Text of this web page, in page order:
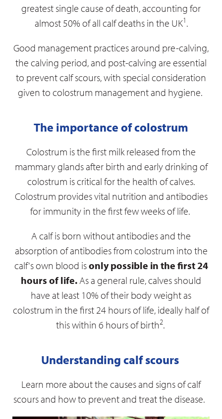
greatest single cause of death, accounting for
almost 50% of all calf deaths in the UK1.
Good management practices around pre-calving,
the calving period, and post-calving are essential
to prevent calf scours, with special consideration
given to colostrum management and hygiene.
The importance of colostrum
Colostrum is the first milk released from the
mammary glands after birth and early drinking of
colostrum is critical for the health of calves.
Colostrum provides vital nutrition and antibodies
for immunity in the first few weeks of life.
A calf is born without antibodies and the
absorption of antibodies from colostrum into the
calf's own blood isonly possible in the first 24
hours of life. As a general rule, calves should
have at least 10% of their body weight as
colostrum in the first 24 hours of life, ideally half of
this within 6 hours of birth2.
Understanding calf scours
Learn more about the causes and signs of calf
scours and how to prevent and treat the disease.